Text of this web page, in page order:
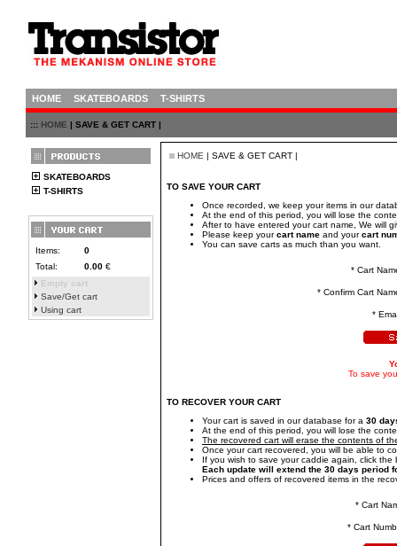
HOME SKATEBOARDS T-SHIRTS
::: HOME | SAVE & GET CART |
SKATEBOARDS
T-SHIRTS
Items:
0
Total:
0.00 €
Empty cart
Save/Get cart
Using cart
HOME | SAVE & GET CART |
TO SAVE YOUR CART
Once recorded, we keep your items in our
At the end of this period, you will lose the
After to have entered your cart name, We will
Please keep yourcart name and yourcart
You can save carts as much than you want.
* Cart
* Confirm Cart
*
To save
TO RECOVER YOUR CART
Your cart is saved in our database for a 30
At the end of this period, you will lose the
The recovered cart will erase the contents of
Once your cart recovered, you will be able to
If you wish to save your caddie again, click
Each update will extend the 30 days period
Prices and offers of recovered items in the
* Cart
* Cart